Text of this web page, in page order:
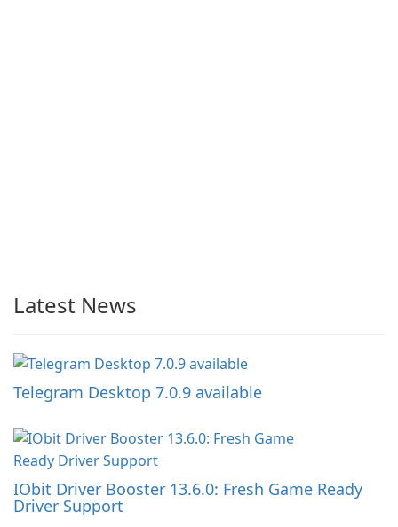
Latest News
Telegram Desktop 7.0.9 available
IObit Driver Booster 13.6.0: Fresh Game Ready
Driver Support